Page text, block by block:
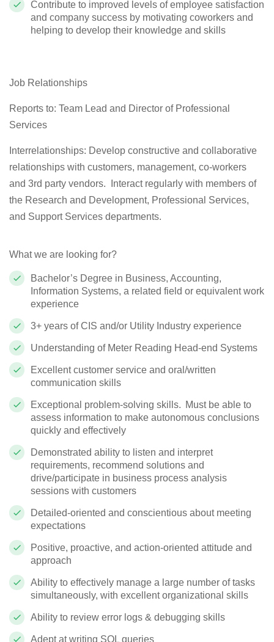
Contribute to improved levels of employee satisfaction
and company success by motivating coworkers and
helping to develop their knowledge and skills
Job Relationships
Reports to: Team Lead and Director of Professional
Services
Interrelationships: Develop constructive and collaborative
relationships with customers, management, co-workers
and 3rd party vendors.
Interact regularly with members of
the Research and Development, Professional Services,
and Support Services departments.
What we are looking for?
Bachelor’s Degree in Business, Accounting,
Information Systems, a related field or equivalent work
experience
3+ years of CIS and/or Utility Industry experience
Understanding of Meter Reading Head-end Systems
Excellent customer service and oral/written
communication skills
Exceptional problem-solving skills. Must be able to
assess information to make autonomous conclusions
quickly and effectively
Demonstrated ability to listen and interpret
requirements, recommend solutions and
drive/participate in business process analysis
sessions with customers
Detailed-oriented and conscientious about meeting
expectations
Positive, proactive, and action-oriented attitude and
approach
Ability to effectively manage a large number of tasks
simultaneously, with excellent organizational skills
Ability to review error logs & debugging skills
Adept at writing SQL queries